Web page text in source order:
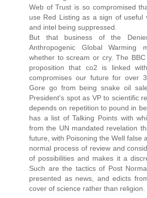
Web of Trust is so compromised
use Red Listing as a sign of useful
and intel being suppressed.
But that business of the
Anthropogenic Global Warming
whether to scream or cry. The
proposition that co2 is linked
compromises our future for over
Gore go from being snake oil
President's spot as VP to scientific
depends on repetition to pound in
has a list of Talking Points with
from the UN mandated revelation
future, with Poisoning the Well false
normal process of review and
of possibilities and makes it a
Such are the tactics of Post
presented as news, and edicts
cover of science rather than religion.